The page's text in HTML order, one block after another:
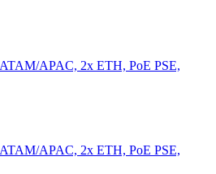
APAC, 2x ETH, PoE PSE,
APAC, 2x ETH, PoE PSE,